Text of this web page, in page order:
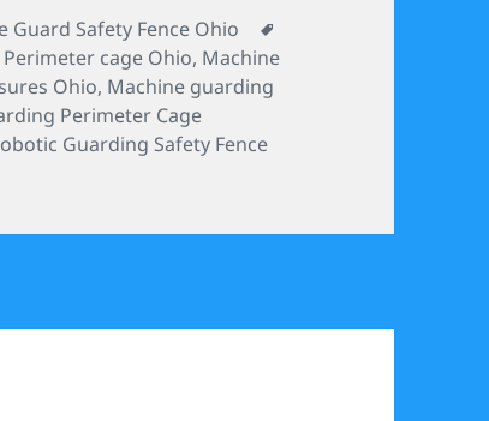
Guard Safety Fence Ohio
cage Ohio, Machine
Ohio, Machine guarding
Perimeter Cage
Guarding Safety Fence